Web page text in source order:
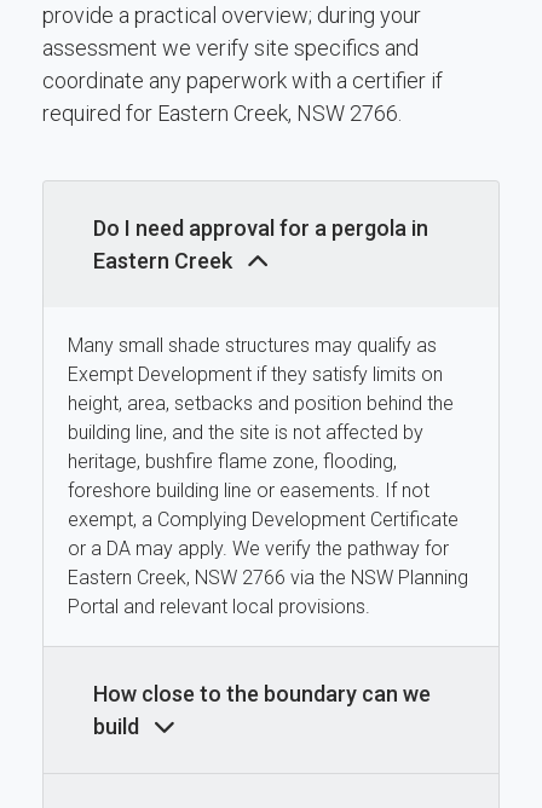
provide a practical overview; during your
assessment we verify site specifics and
coordinate any paperwork with a certifier if
required for Eastern Creek, NSW 2766.
Do I need approval for a pergola in
Eastern Creek
Many small shade structures may qualify as
Exempt Development if they satisfy limits on
height, area, setbacks and position behind the
building line, and the site is not affected by
heritage, bushfire flame zone, flooding,
foreshore building line or easements. If not
exempt, a Complying Development Certificate
or a DA may apply. We verify the pathway for
Eastern Creek, NSW 2766 via the NSW Planning
Portal and relevant local provisions.
How close to the boundary can we
build